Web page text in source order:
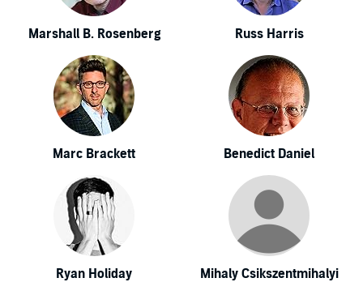
Marshall B. Rosenberg Russ Harris
Marc Brackett Benedict Daniel
Ryan Holiday Mihaly Csikszentmihalyi